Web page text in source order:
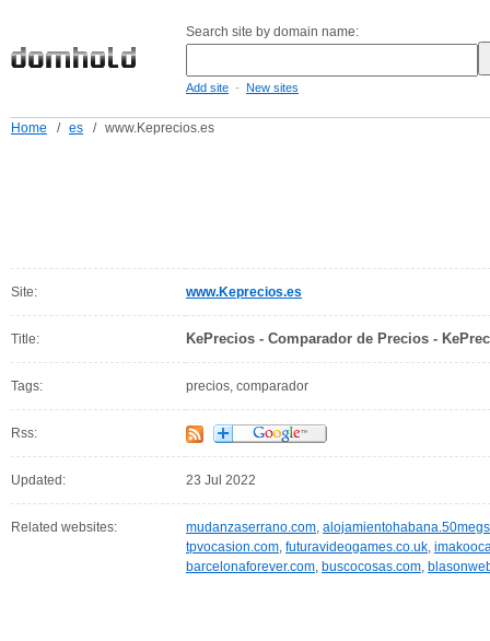
Search site by domain name:
Add site - New sites
Home / es / www.Keprecios.es
Site: www.Keprecios.es
Title: KePrecios - Comparador de Precios -
Tags: precios, comparador
Rss:
Updated: 23 Jul 2022
Related websites: mudanzaserrano.com,
tpvocasion.com, futuravideogames.co.uk,
barcelonaforever.com, buscocosas.com,